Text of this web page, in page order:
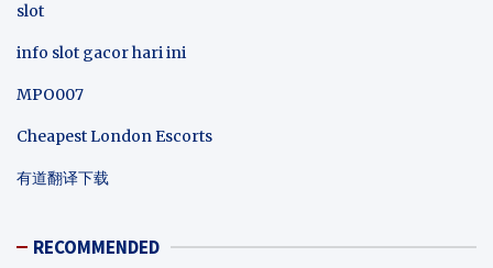
slot
info slot gacor hari ini
MPO007
Cheapest London Escorts
有道翻译下载
RECOMMENDED